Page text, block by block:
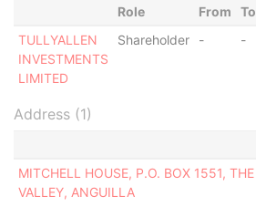
Role From To
TULLYALLEN
INVESTMENTS
LIMITED
Shareholder - -
Address (1)
MITCHELL HOUSE, P.O. BOX 1551, THE
VALLEY, ANGUILLA